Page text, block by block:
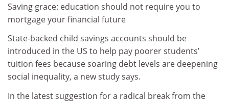
Saving grace: education should not require you to
mortgage your financial future
State-backed child savings accounts should be
introduced in the US to help pay poorer students’
tuition fees because soaring debt levels are deepening
social inequality, a new study says.
In the latest suggestion for a radical break from the